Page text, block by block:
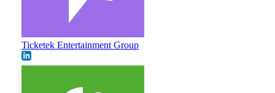
Ticketek Entertainment Group